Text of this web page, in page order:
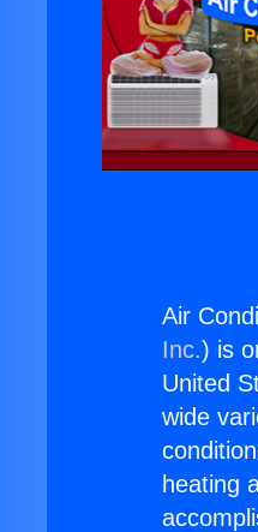
Air
Inc.) is
United
wide
heating